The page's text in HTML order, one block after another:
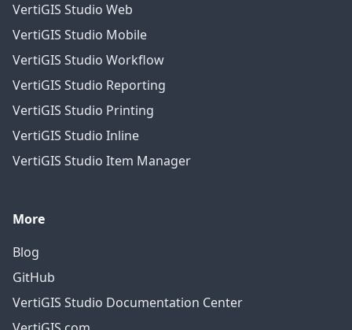
VertiGIS Studio Web
VertiGIS Studio Mobile
VertiGIS Studio Workflow
VertiGIS Studio Reporting
VertiGIS Studio Printing
VertiGIS Studio Inline
VertiGIS Studio Item Manager
More
Blog
GitHub
VertiGIS Studio Documentation Center